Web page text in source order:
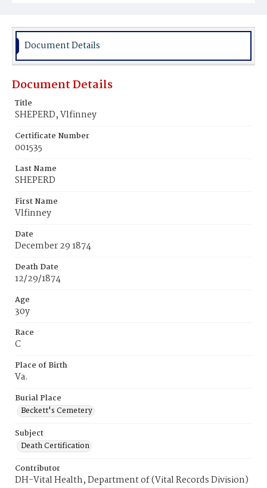
Burial Place
Document Details
Document Details
Title
SHEPERD, Vlfinney
Certificate Number
001535
Last Name
SHEPERD
First Name
Vlfinney
Date
December 29 1874
Death Date
12/29/1874
Age
30y
Race
C
Place of Birth
Va.
Burial Place
Beckett's Cemetery
Subject
Death Certification
Contributor
DH-Vital Health, Department of (Vital Records Division)